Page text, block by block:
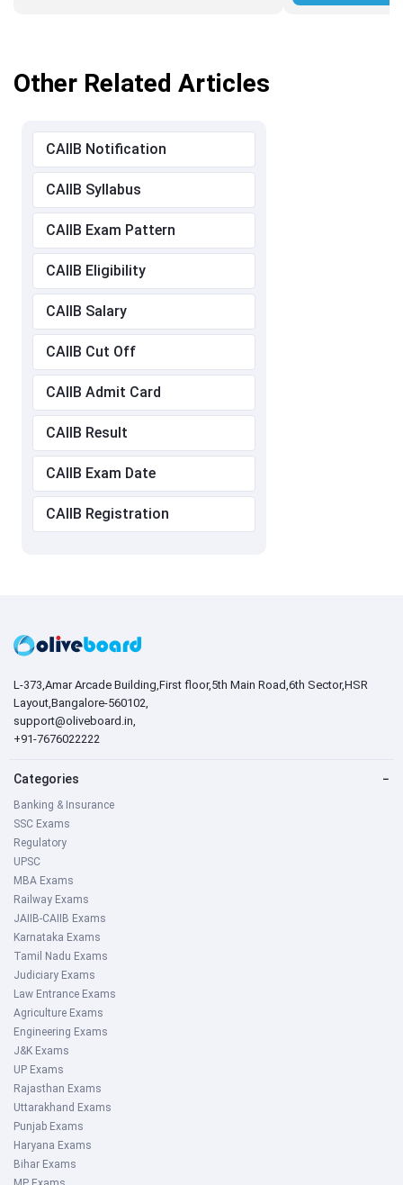
Other Related Articles
CAIIB Notification
CAIIB Syllabus
CAIIB Exam Pattern
CAIIB Eligibility
CAIIB Salary
CAIIB Cut Off
CAIIB Admit Card
CAIIB Result
CAIIB Exam Date
CAIIB Registration
L-373,Amar Arcade Building,First floor,5th Main Road,6th Sector,HSR
Layout,Bangalore-560102,
support@oliveboard.in,
+91-7676022222
Categories −
Banking & Insurance
SSC Exams
Regulatory
UPSC
MBA Exams
Railway Exams
JAIIB-CAIIB Exams
Karnataka Exams
Tamil Nadu Exams
Judiciary Exams
Law Entrance Exams
Agriculture Exams
Engineering Exams
J&K Exams
UP Exams
Rajasthan Exams
Uttarakhand Exams
Punjab Exams
Haryana Exams
Bihar Exams